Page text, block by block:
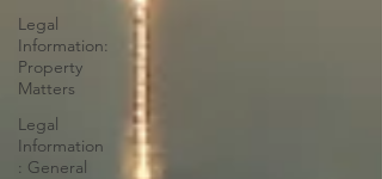
Legal
Information:
Property
Matters
Legal
Information
: General